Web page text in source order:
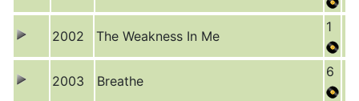
2002 The Weakness In Me
1
2003 Breathe
6